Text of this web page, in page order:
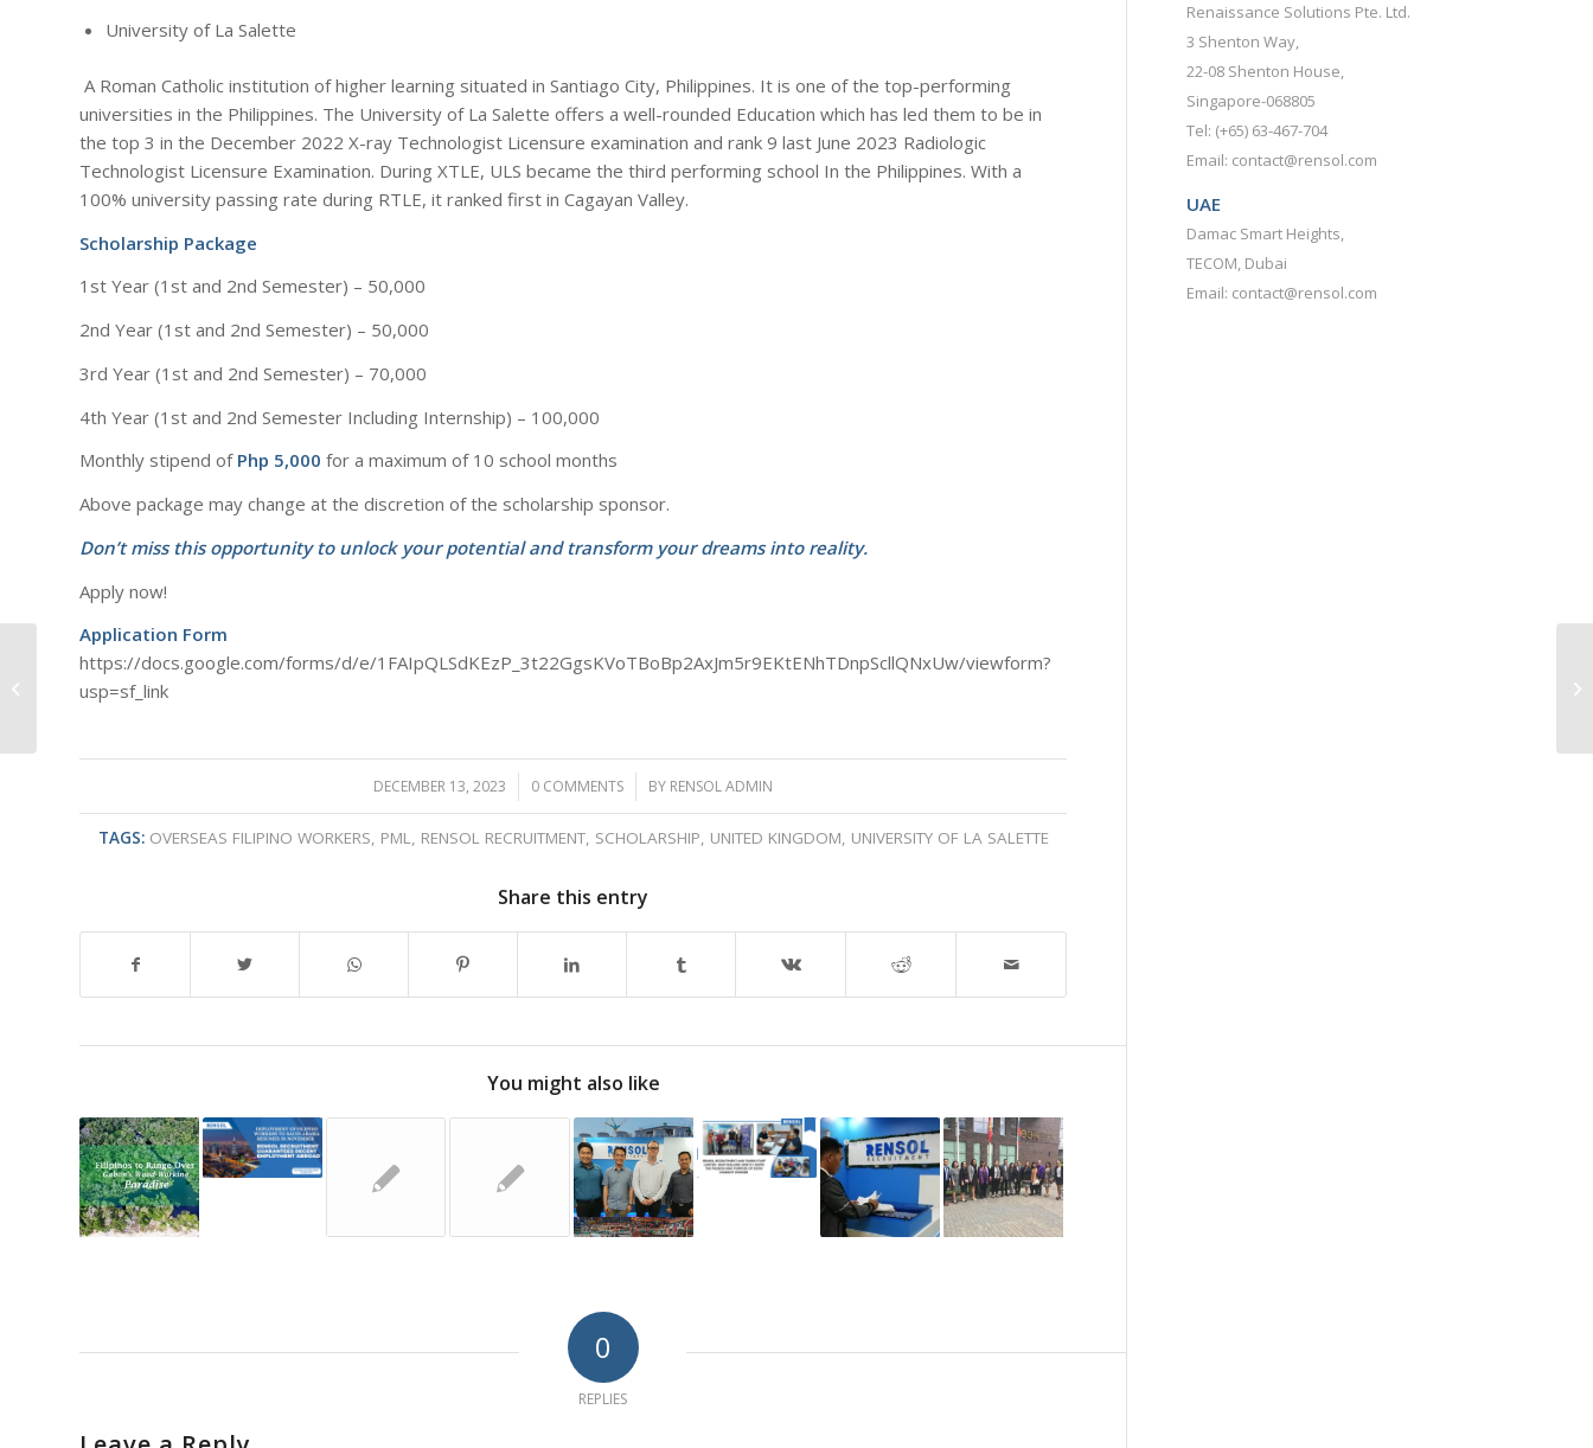
University of La Salette
A Roman Catholic institution of higher learning situated in Santiago City, Philippines. It is one of the top-performing
universities in the Philippines. The University of La Salette offers a well-rounded Education which has led them to be in
the top 3 in the December 2022 X-ray Technologist Licensure examination and rank 9 last June 2023 Radiologic
Technologist Licensure Examination. During XTLE, ULS became the third performing school In the Philippines. With a
100% university passing rate during RTLE, it ranked first in Cagayan Valley.
Scholarship Package
1st Year (1st and 2nd Semester) – 50,000
2nd Year (1st and 2nd Semester) – 50,000
3rd Year (1st and 2nd Semester) – 70,000
4th Year (1st and 2nd Semester Including Internship) – 100,000
Monthly stipend of Php 5,000 for a maximum of 10 school months
Above package may change at the discretion of the scholarship sponsor.
Don’t miss this opportunity to unlock your potential and transform your dreams into reality.
Apply now!
Application Form
https://docs.google.com/forms/d/e/1FAIpQLSdKEzP_3t22GgsKVoTBoBp2AxJm5r9EKtENhTDnpScllQNxUw/viewform?
usp=sf_link
DECEMBER 13, 2023
/ 0 COMMENTS
/ BY RENSOL ADMIN
TAGS: OVERSEAS FILIPINO WORKERS, PML, RENSOL RECRUITMENT, SCHOLARSHIP, UNITED KINGDOM, UNIVERSITY OF LA SALETTE
Share this entry
You might also like
0
REPLIES
Renaissance Solutions Pte. Ltd.
3 Shenton Way,
22-08 Shenton House,
Singapore-068805
Tel: (+65) 63-467-704
Email: contact@rensol.com
UAE
Damac Smart Heights,
TECOM, Dubai
Email: contact@rensol.com
‘’Capitol Carols at
Bahay Kalinga,
Quezon City: Gift